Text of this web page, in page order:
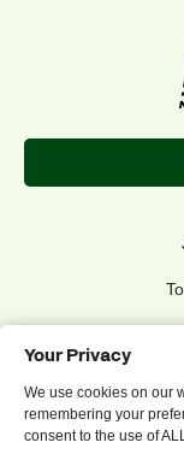
Your Privacy
We use cookies on our
remembering your
consent to the use of